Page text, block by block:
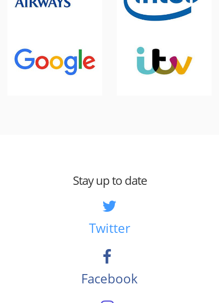
Stay up to date
Twitter
Facebook